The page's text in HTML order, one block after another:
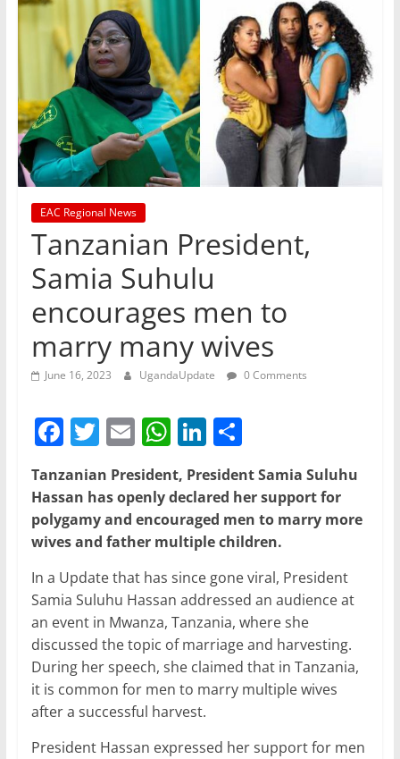
EAC Regional News
Tanzanian President,
Samia Suhulu
encourages men to
marry many wives
June 16, 2023 UgandaUpdate 0 Comments
F
c
e
b
o
o
k
T
w
itt
er
E
m
ai
l
W
h
at
s
A
p
p
Li
n
k
e
dI
n
S
h
ar
e
Tanzanian President, President Samia Suluhu
Hassan has openly declared her support for
polygamy and encouraged men to marry more
wives and father multiple children.
In a Update that has since gone viral, President
Samia Suluhu Hassan addressed an audience at
an event in Mwanza, Tanzania, where she
discussed the topic of marriage and harvesting.
During her speech, she claimed that in Tanzania,
it is common for men to marry multiple wives
after a successful harvest.
President Hassan expressed her support for men